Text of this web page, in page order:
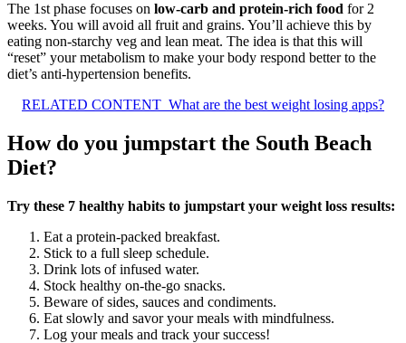
The 1st phase focuses on low-carb and protein-rich food for 2
weeks. You will avoid all fruit and grains. You’ll achieve this by
eating non-starchy veg and lean meat. The idea is that this will
“reset” your metabolism to make your body respond better to the
diet’s anti-hypertension benefits.
RELATED CONTENT What are the best weight losing apps?
How do you jumpstart the South Beach
Diet?
Try these 7 healthy habits to jumpstart your weight loss results:
Eat a protein-packed breakfast.
Stick to a full sleep schedule.
Drink lots of infused water.
Stock healthy on-the-go snacks.
Beware of sides, sauces and condiments.
Eat slowly and savor your meals with mindfulness.
Log your meals and track your success!